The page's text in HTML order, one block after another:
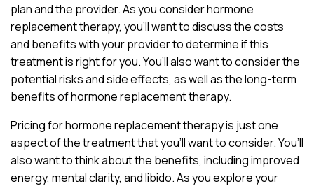
plan and the provider. As you consider hormone
replacement therapy, you’ll want to discuss the costs
and benefits with your provider to determine if this
treatment is right for you. You’ll also want to consider the
potential risks and side effects, as well as the long-term
benefits of hormone replacement therapy.
Pricing for hormone replacement therapy is just one
aspect of the treatment that you’ll want to consider. You’ll
also want to think about the benefits, including improved
energy, mental clarity, and libido. As you explore your